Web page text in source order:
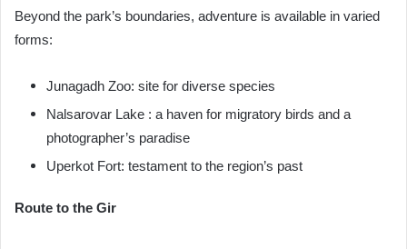
Beyond the park’s boundaries, adventure is available in varied
forms:
Junagadh Zoo: site for diverse species
Nalsarovar Lake : a haven for migratory birds and a
photographer’s paradise
Uperkot Fort: testament to the region’s past
Route to the Gir